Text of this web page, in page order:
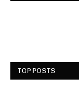
TOP POSTS